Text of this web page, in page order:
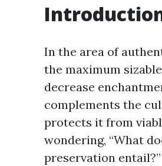
In the area of
the maximum
decrease
complements the
protects it from
wondering, “What
preservation